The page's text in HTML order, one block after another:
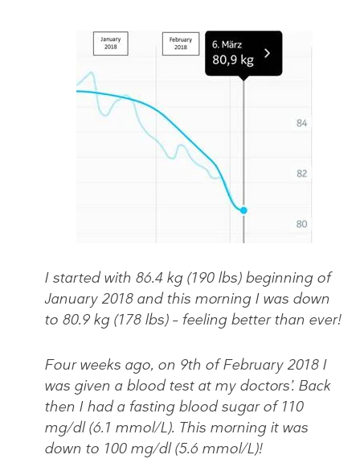
I started with 86.4 kg (190 lbs) beginning of
January 2018 and this morning I was down
to 80.9 kg (178 lbs) – feeling better than ever!
Four weeks ago, on 9th of February 2018 I
was given a blood test at my doctors’. Back
then I had a fasting blood sugar of 110
mg/dl (6.1 mmol/L). This morning it was
down to 100 mg/dl (5.6 mmol/L)!